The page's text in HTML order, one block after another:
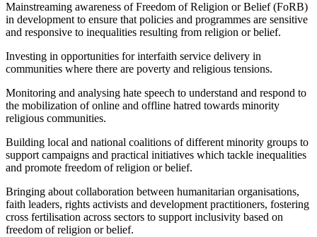
Mainstreaming awareness of Freedom of Religion or Belief (FoRB)
in development to ensure that policies and programmes are sensitive
and responsive to inequalities resulting from religion or belief.
Investing in opportunities for interfaith service delivery in
communities where there are poverty and religious tensions.
Monitoring and analysing hate speech to understand and respond to
the mobilization of online and offline hatred towards minority
religious communities.
Building local and national coalitions of different minority groups to
support campaigns and practical initiatives which tackle inequalities
and promote freedom of religion or belief.
Bringing about collaboration between humanitarian organisations,
faith leaders, rights activists and development practitioners, fostering
cross fertilisation across sectors to support inclusivity based on
freedom of religion or belief.